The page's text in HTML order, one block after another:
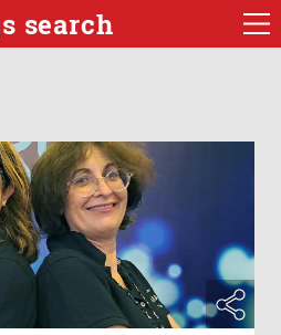
search